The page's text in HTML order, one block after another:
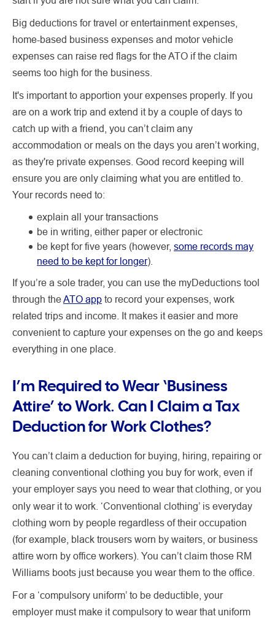
Big deductions for travel or entertainment expenses,
home-based business expenses and motor vehicle
expenses can raise red flags for the ATO if the claim
seems too high for the business.
It's important to apportion your expenses properly. If you
are on a work trip and extend it by a couple of days to
catch up with a friend, you can’t claim any
accommodation or meals on the days you aren’t working,
as they're private expenses. Good record keeping will
ensure you are only claiming what you are entitled to.
Your records need to:
explain all your transactions
be in writing, either paper or electronic
be kept for five years (however, some records may
need to be kept for longer).
If you’re a sole trader, you can use the myDeductions tool
through theATO app to record your expenses, work
related trips and income. It makes it easier and more
convenient to capture your expenses on the go and keeps
everything in one place.
I’m Required to Wear ‘Business
Attire’ to Work. Can I Claim a Tax
Deduction for Work Clothes?
You can’t claim a deduction for buying, hiring, repairing or
cleaning conventional clothing you buy for work, even if
your employer says you need to wear that clothing, or you
only wear it to work. ‘Conventional clothing’ is everyday
clothing worn by people regardless of their occupation
(for example, black trousers worn by waiters, or business
attire worn by office workers). You can’t claim those RM
Williams boots just because you wear them to the office.
For a ‘compulsory uniform’ to be deductible, your
employer must make it compulsory to wear that uniform